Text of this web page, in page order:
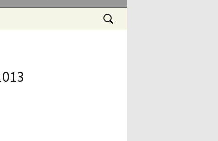
Search
for: